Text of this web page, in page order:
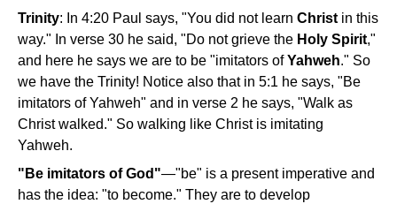
Trinity: In 4:20 Paul says, "You did not learn Christ in this
way." In verse 30 he said, "Do not grieve the Holy Spirit,"
and here he says we are to be "imitators ofYahweh." So
we have the Trinity! Notice also that in 5:1 he says, "Be
imitators of Yahweh" and in verse 2 he says, "Walk as
Christ walked." So walking like Christ is imitating
Yahweh.
"Be imitators of God"—"be" is a present imperative and
has the idea: "to become." They are to develop